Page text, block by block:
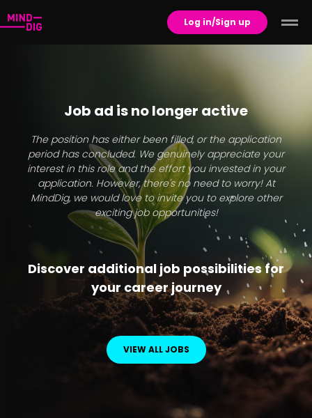
Log in/Sign up
Job ad is no longer active
The position has either been filled, or the application
period has concluded. We genuinely appreciate your
interest in this role and the effort you invested in your
application. However, there's no need to worry! At
MindDig, we would love to invite you to explore other
exciting job opportunities!
Discover additional job possibilities for
your career journey
VIEW ALL JOBS